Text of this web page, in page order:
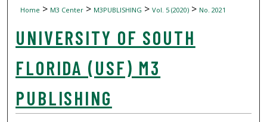
Home > M3 Center > M3PUBLISHING > Vol. 5 (2020) > No. 2021
UNIVERSITY OF SOUTH
FLORIDA (USF) M3
PUBLISHING